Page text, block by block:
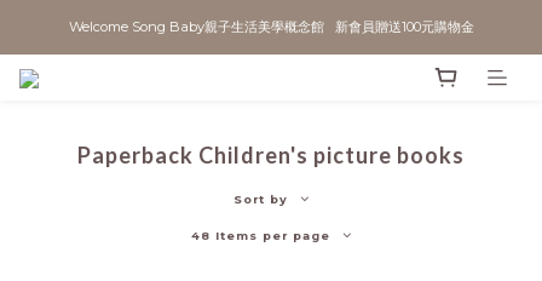
Welcome Song Baby親子生活美學概念館   新會員贈送100元購物金
Paperback Children's picture books
Sort by
48 Items per page